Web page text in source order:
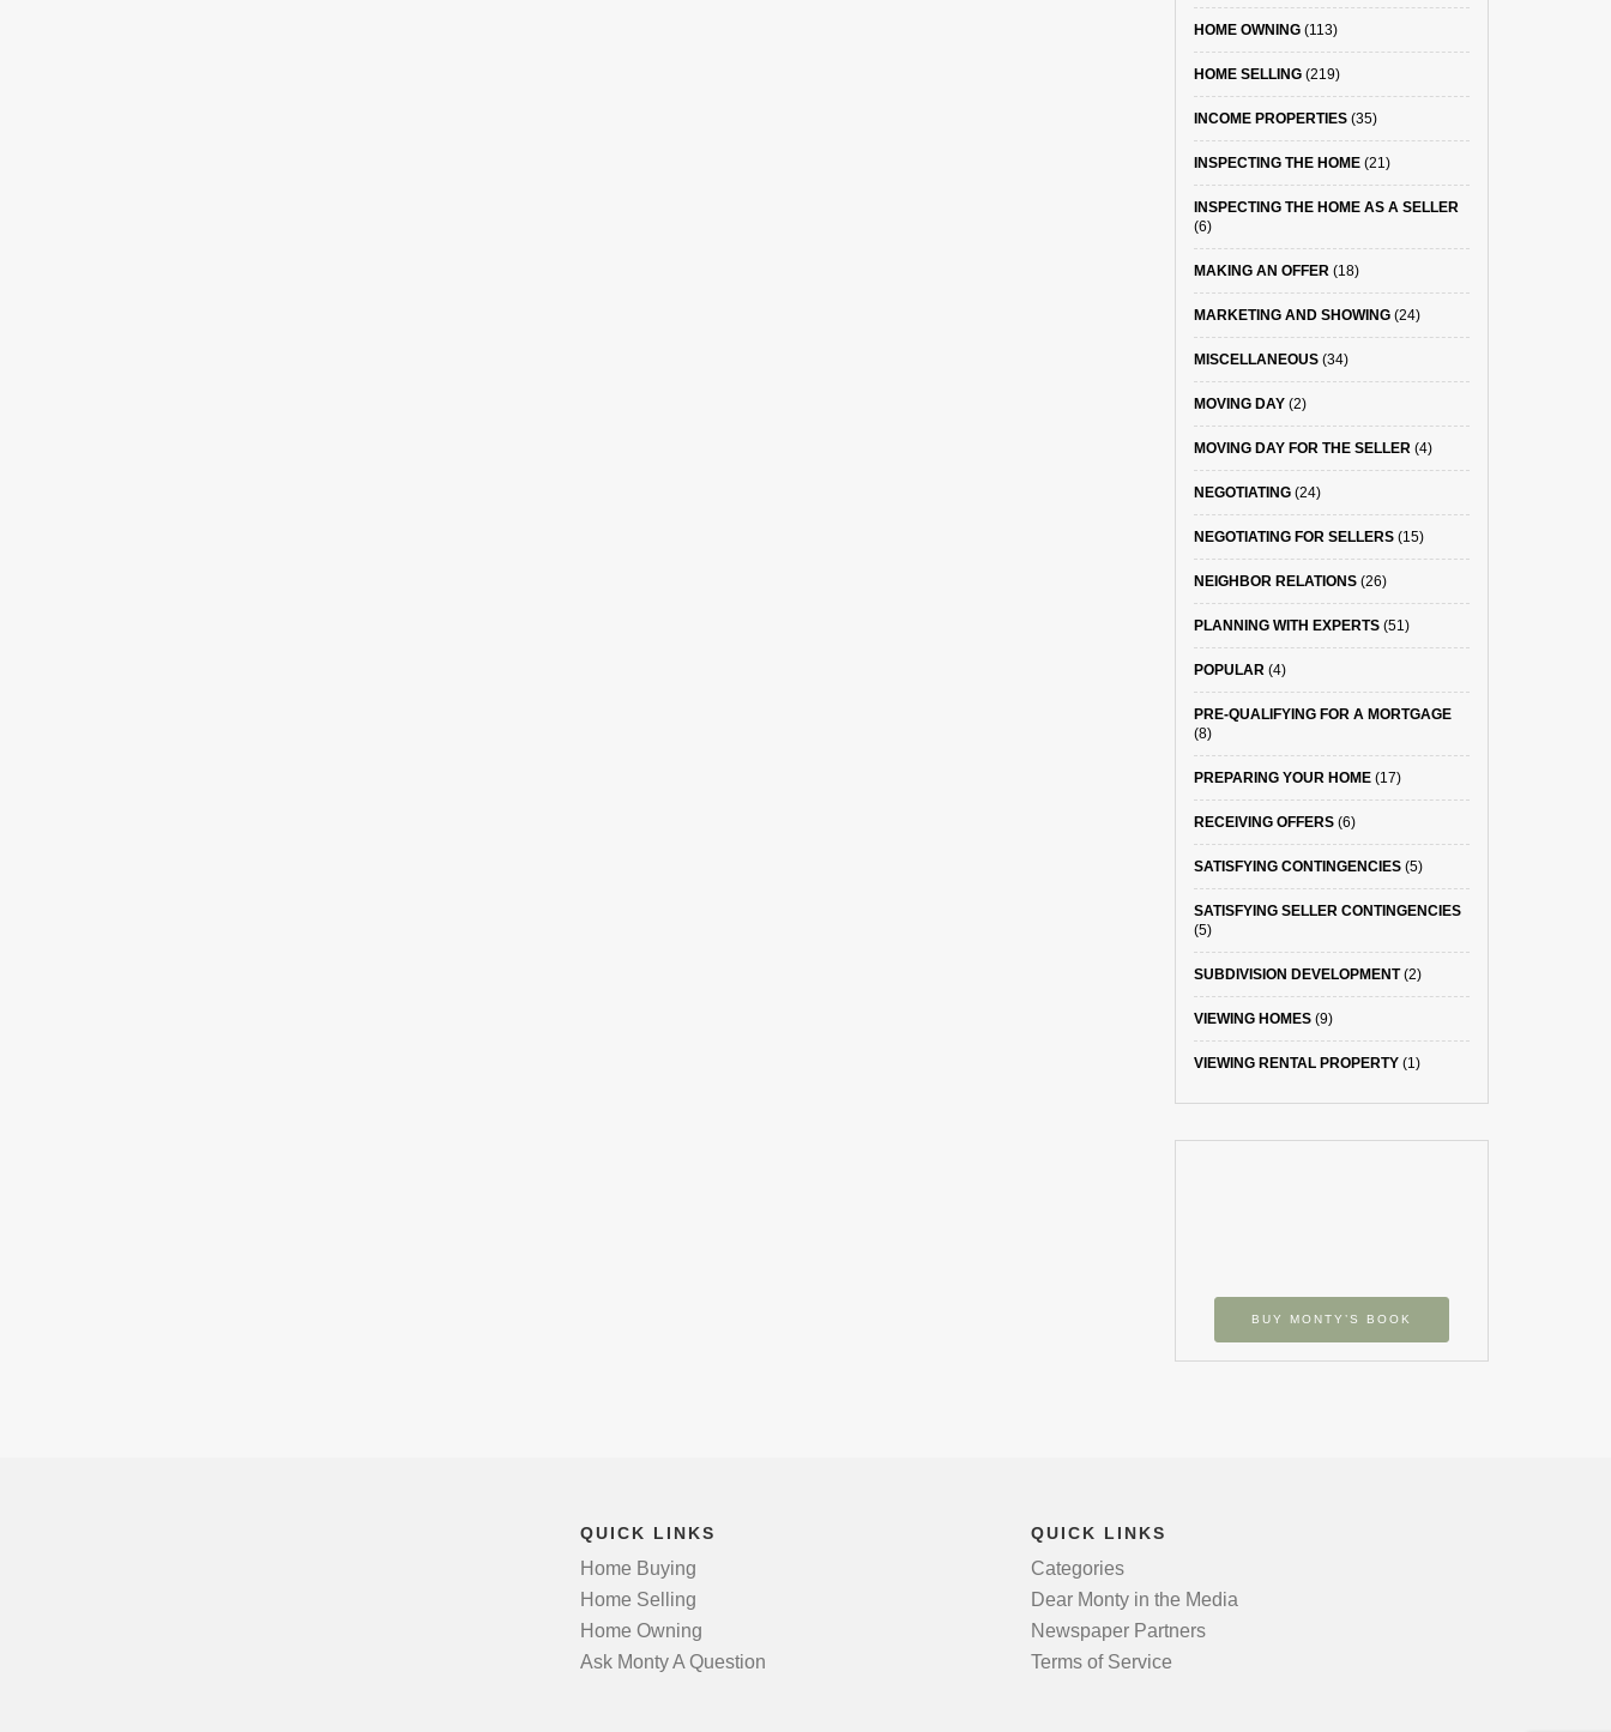
HOME OWNING(113)
HOME SELLING(219)
INCOME PROPERTIES(35)
INSPECTING THE HOME(21)
INSPECTING THE HOME AS A SELLER
(6)
MAKING AN OFFER(18)
MARKETING AND SHOWING(24)
MISCELLANEOUS(34)
MOVING DAY(2)
MOVING DAY FOR THE SELLER(4)
NEGOTIATING(24)
NEGOTIATING FOR SELLERS(15)
NEIGHBOR RELATIONS(26)
PLANNING WITH EXPERTS(51)
POPULAR(4)
PRE-QUALIFYING FOR A MORTGAGE
(8)
PREPARING YOUR HOME(17)
RECEIVING OFFERS(6)
SATISFYING CONTINGENCIES(5)
SATISFYING SELLER CONTINGENCIES
(5)
SUBDIVISION DEVELOPMENT(2)
VIEWING HOMES(9)
VIEWING RENTAL PROPERTY(1)
BUY MONTY’S BOOK
QUICK LINKS
Home Buying
Home Selling
Home Owning
Ask Monty A Question
QUICK LINKS
Categories
Dear Monty in the Media
Newspaper Partners
Terms of Service